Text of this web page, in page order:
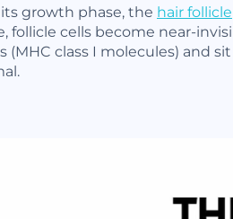
growth phase, the hair follicle
follicle cells become near-
(MHC class I molecules) and